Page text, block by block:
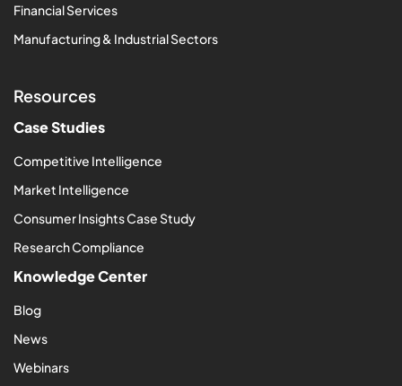
Financial Services
Manufacturing & Industrial Sectors
Resources
Case Studies
Competitive Intelligence
Market Intelligence
Consumer Insights Case Study
Research Compliance
Knowledge Center
Blog
News
Webinars